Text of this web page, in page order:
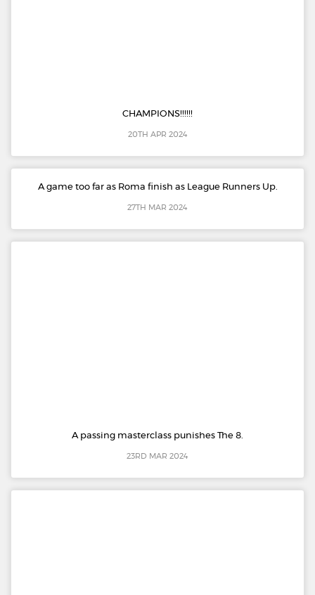
CHAMPIONS!!!!!!
20TH APR 2024
A game too far as Roma finish as League Runners Up.
27TH MAR 2024
A passing masterclass punishes The 8.
23RD MAR 2024